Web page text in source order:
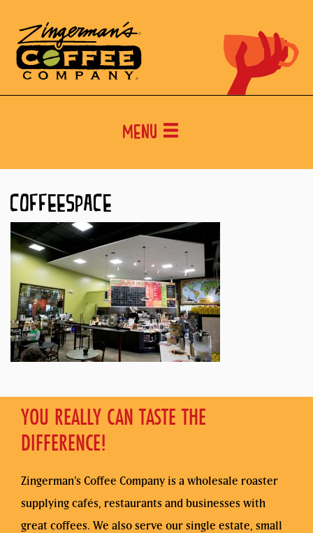
Menu
COFFEESPACE
YOU REALLY CAN TASTE THE
DIFFERENCE!
Zingerman’s Coffee Company is a wholesale roaster
supplying cafés, restaurants and businesses with
great coffees. We also serve our single estate, small